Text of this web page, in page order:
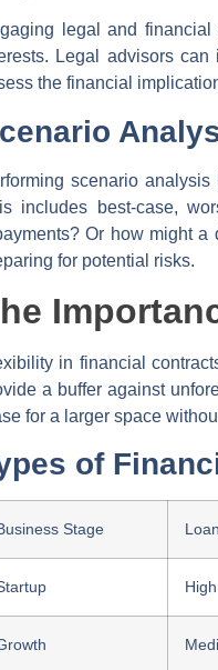
legal and
Legal advisors
the financial
scenario
includes best-case,
Or how might
for potential risks.
in financial
a buffer against
for a larger space
of
Stage
High